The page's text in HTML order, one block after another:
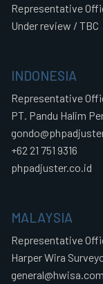
Representative
Under review / TBC
INDONESIA
Representative
PT. Pandu Halim
+62 21 751 9316
phpadjuster.co.id
MALAYSIA
Representative
Harper Wira